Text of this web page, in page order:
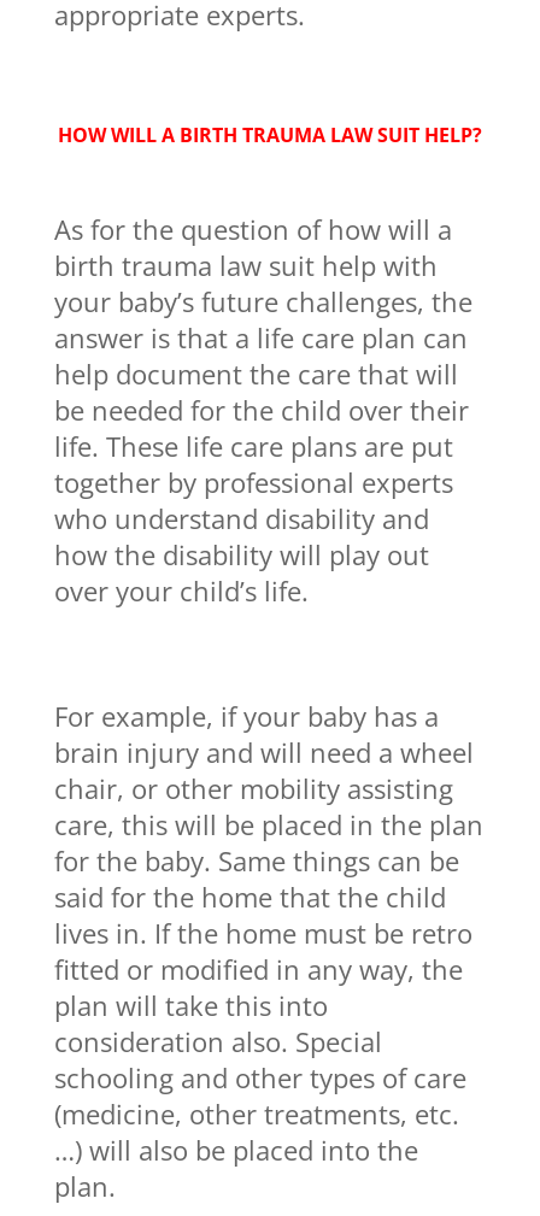
appropriate experts.
HOW WILL A BIRTH TRAUMA LAW SUIT HELP?
As for the question of how will a
birth trauma law suit help with
your baby’s future challenges, the
answer is that a life care plan can
help document the care that will
be needed for the child over their
life. These life care plans are put
together by professional experts
who understand disability and
how the disability will play out
over your child’s life.
For example, if your baby has a
brain injury and will need a wheel
chair, or other mobility assisting
care, this will be placed in the plan
for the baby. Same things can be
said for the home that the child
lives in. If the home must be retro
fitted or modified in any way, the
plan will take this into
consideration also. Special
schooling and other types of care
(medicine, other treatments, etc.
…) will also be placed into the
plan.